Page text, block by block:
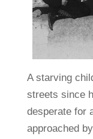
A starving
streets since
desperate for
approached